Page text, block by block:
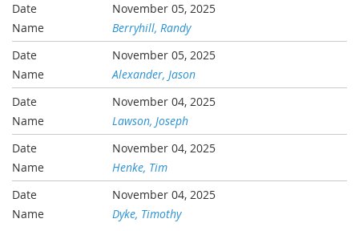
November 05, 2025
Berryhill, Randy
November 05, 2025
Alexander, Jason
November 04, 2025
Lawson, Joseph
November 04, 2025
Henke, Tim
November 04, 2025
Dyke, Timothy